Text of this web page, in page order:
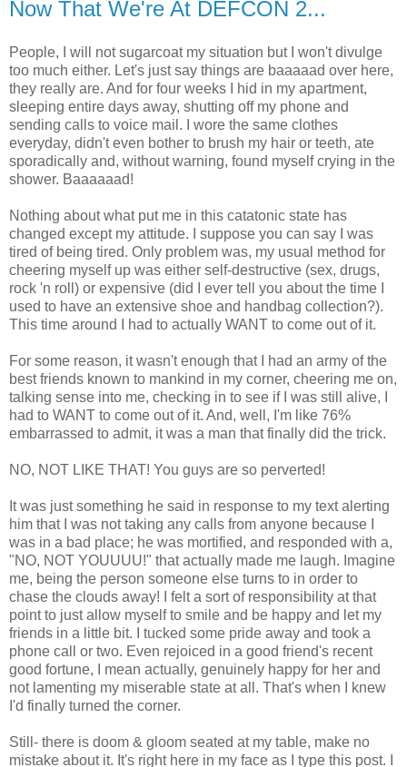
Now That We're At DEFCON 2...
People, I will not sugarcoat my situation but I won't divulge
too much either. Let's just say things are baaaaad over here,
they really are. And for four weeks I hid in my apartment,
sleeping entire days away, shutting off my phone and
sending calls to voice mail. I wore the same clothes
everyday, didn't even bother to brush my hair or teeth, ate
sporadically and, without warning, found myself crying in the
shower. Baaaaaad!
Nothing about what put me in this catatonic state has
changed except my attitude. I suppose you can say I was
tired of being tired. Only problem was, my usual method for
cheering myself up was either self-destructive (sex, drugs,
rock 'n roll) or expensive (did I ever tell you about the time I
used to have an extensive shoe and handbag collection?).
This time around I had to actually WANT to come out of it.
For some reason, it wasn't enough that I had an army of the
best friends known to mankind in my corner, cheering me on,
talking sense into me, checking in to see if I was still alive, I
had to WANT to come out of it. And, well, I'm like 76%
embarrassed to admit, it was a man that finally did the trick.
NO, NOT LIKE THAT! You guys are so perverted!
It was just something he said in response to my text alerting
him that I was not taking any calls from anyone because I
was in a bad place; he was mortified, and responded with a,
"NO, NOT YOUUUU!" that actually made me laugh. Imagine
me, being the person someone else turns to in order to
chase the clouds away! I felt a sort of responsibility at that
point to just allow myself to smile and be happy and let my
friends in a little bit. I tucked some pride away and took a
phone call or two. Even rejoiced in a good friend's recent
good fortune, I mean actually, genuinely happy for her and
not lamenting my miserable state at all. That's when I knew
I'd finally turned the corner.
Still- there is doom & gloom seated at my table, make no
mistake about it. It's right here in my face as I type this post. I